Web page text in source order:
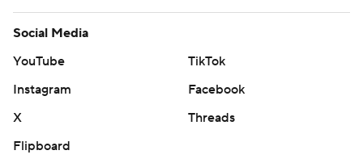
Social Media
YouTube
TikTok
Instagram
Facebook
X
Threads
Flipboard